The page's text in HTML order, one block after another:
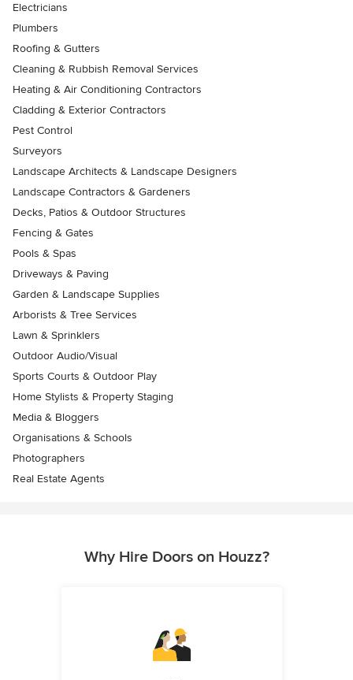
Electricians
Plumbers
Roofing & Gutters
Cleaning & Rubbish Removal Services
Heating & Air Conditioning Contractors
Cladding & Exterior Contractors
Pest Control
Surveyors
Landscape Architects & Landscape Designers
Landscape Contractors & Gardeners
Decks, Patios & Outdoor Structures
Fencing & Gates
Pools & Spas
Driveways & Paving
Garden & Landscape Supplies
Arborists & Tree Services
Lawn & Sprinklers
Outdoor Audio/Visual
Sports Courts & Outdoor Play
Home Stylists & Property Staging
Media & Bloggers
Organisations & Schools
Photographers
Real Estate Agents
Why Hire Doors on Houzz?